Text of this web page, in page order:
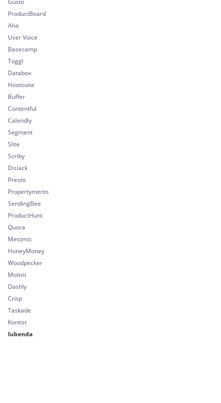
Gusto
ProductBoard
Aha
User Voice
Basecamp
Toggl
Databox
Hootsuite
Buffer
Contentful
Calendly
Segment
Slite
Scriby
Dislack
Presto
Propertyments
SendingBee
ProductHunt
Quora
Metomic
HoneyMoney
Woodpecker
Motivii
Dashly
Crisp
Taskade
Kontist
Iubenda